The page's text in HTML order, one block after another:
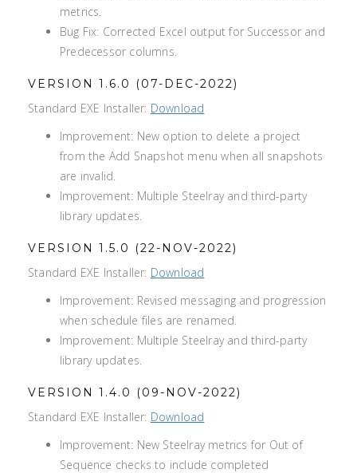
metrics.
Bug Fix: Corrected Excel output for Successor and
Predecessor columns.
VERSION 1.6.0 (07-DEC-2022)
Standard EXE Installer: Download
Improvement: New option to delete a project
from the Add Snapshot menu when all snapshots
are invalid.
Improvement: Multiple Steelray and third-party
library updates.
VERSION 1.5.0 (22-NOV-2022)
Standard EXE Installer: Download
Improvement: Revised messaging and progression
when schedule files are renamed.
Improvement: Multiple Steelray and third-party
library updates.
VERSION 1.4.0 (09-NOV-2022)
Standard EXE Installer: Download
Improvement: New Steelray metrics for Out of
Sequence checks to include completed